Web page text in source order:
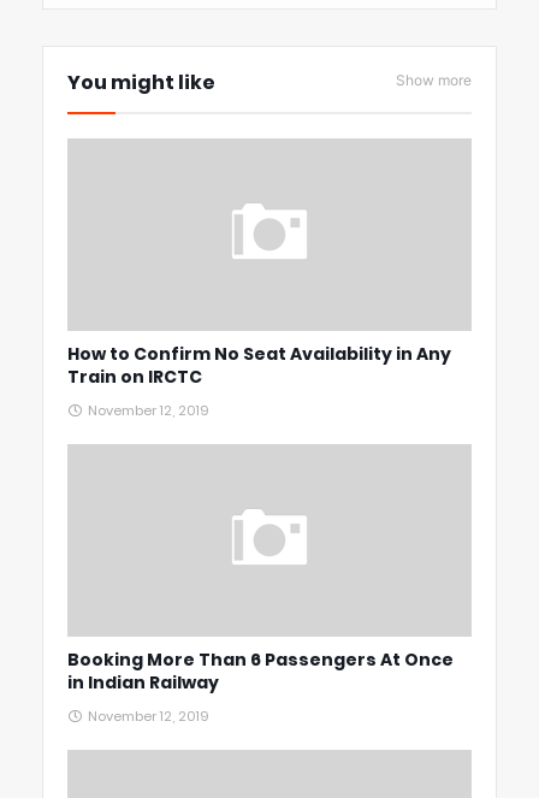
You might like Show more
How to Confirm No Seat Availability in Any
Train on IRCTC
November 12, 2019
Booking More Than 6 Passengers At Once
in Indian Railway
November 12, 2019